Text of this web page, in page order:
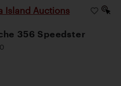
Island Auctions
356 Speedster